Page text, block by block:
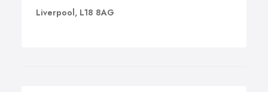
Liverpool, L18 8AG